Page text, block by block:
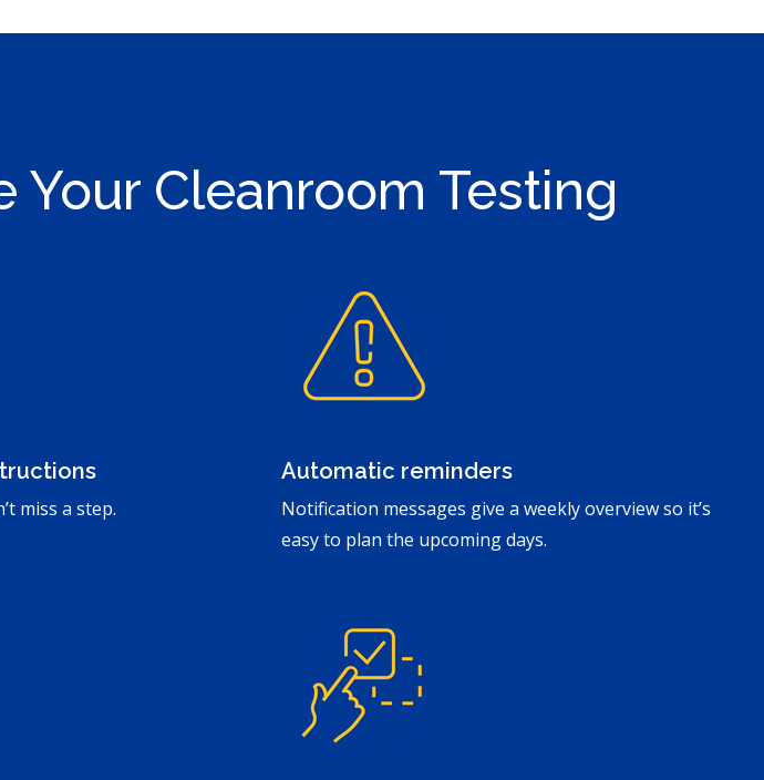
Your Cleanroom Testing
miss a step.
Automatic reminders
Notification messages give a weekly overview so it’s
easy to plan the upcoming days.